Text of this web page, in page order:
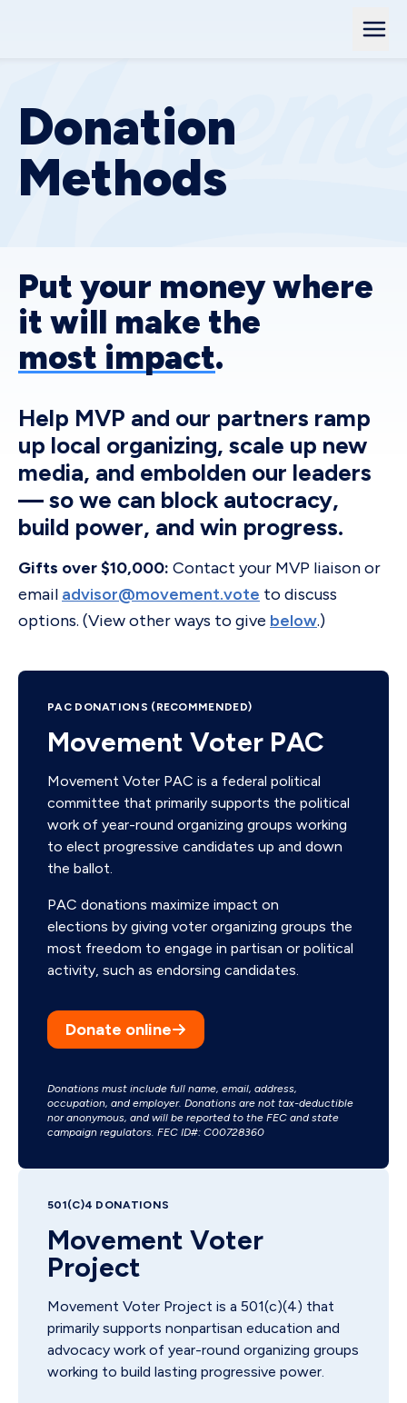
Donation
Methods
Put your money where
it will make the
most impact.
Help MVP and our partners ramp
up local organizing, scale up new
media, and embolden our leaders
— so we can block autocracy,
build power, and win progress.
Gifts over $10,000: Contact your MVP liaison or
email advisor@movement.vote to discuss
options. (View other ways to give below.)
501(C)4 DONATIONS
Movement Voter
Project
Movement Voter Project is a 501(c)(4) that
primarily supports nonpartisan education and
advocacy work of year-round organizing groups
working to build lasting progressive power.
PAC DONATIONS (RECOMMENDED)
Movement Voter PAC
Movement Voter PAC is a federal political
committee that primarily supports the political
work of year-round organizing groups working
to elect progressive candidates up and down
the ballot.
PAC donations maximize impact on
elections by giving voter organizing groups the
most freedom to engage in partisan or political
activity, such as endorsing candidates.
Donate online
Donations must include full name, email, address,
occupation, and employer. Donations are not tax-deductible
nor anonymous, and will be reported to the FEC and state
campaign regulators. FEC ID#: C00728360